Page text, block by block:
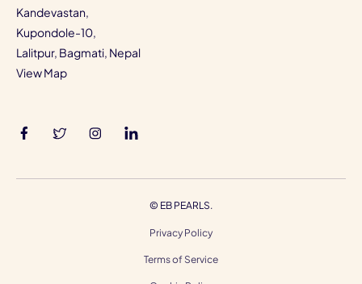
Kandevastan,
Kupondole-10,
Lalitpur, Bagmati, Nepal
View Map
© EB PEARLS.
Privacy Policy
Terms of Service